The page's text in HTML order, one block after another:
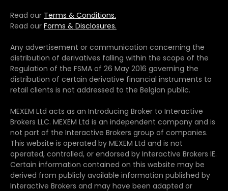
Read our Terms & Conditions.
Read our Forms & Disclosures.
Any advertisement or communication concerning the
distribution of derivatives falling within the scope of the
Regulation of the FSMA of 26 May 2016 governing the
distribution of certain derivative financial instruments to
retail clients is not addressed to the Belgian public.
MEXEM Ltd acts as an Introducing Broker to Interactive
Brokers LLC. MEXEM Ltd is an independent company and is
not part of the Interactive Brokers group of companies.
This website is operated by MEXEM Ltd and is not
operated, controlled, or endorsed by Interactive Brokers IE.
Certain information contained on this website may be
derived from publicly available information published by
Interactive Brokers and may have been adapted or